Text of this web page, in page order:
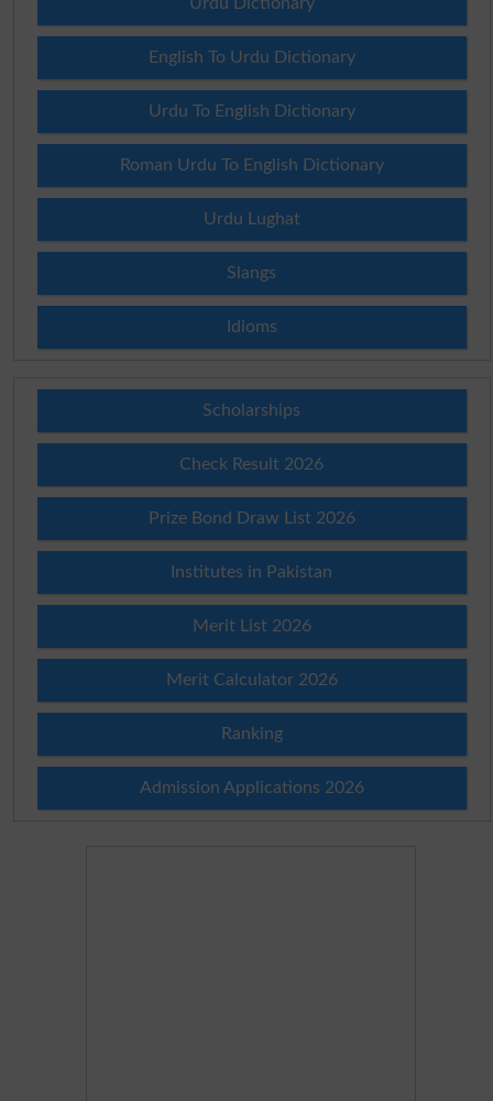
English To Urdu Dictionary
Urdu To English Dictionary
Roman Urdu To English Dictionary
Urdu Lughat
Slangs
Idioms
Scholarships
Check Result 2026
Prize Bond Draw List 2026
Institutes in Pakistan
Merit List 2026
Merit Calculator 2026
Ranking
Admission Applications 2026